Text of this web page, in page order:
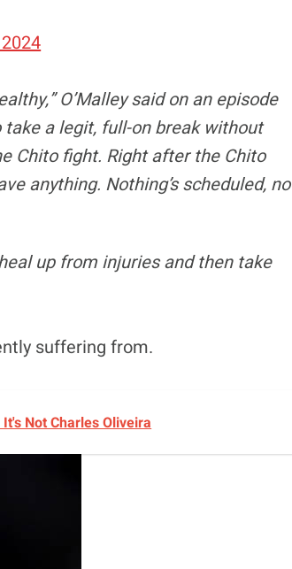
O’Malley said on an episode
take a legit, full-on break without
Chito fight. Right after the Chito
anything. Nothing’s scheduled, no
up from injuries and then take
suffering from.
Not Charles Oliveira